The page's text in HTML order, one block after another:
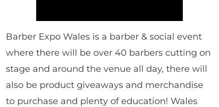
Barber Expo Wales is a barber & social event
where there will be over 40 barbers cutting on
stage and around the venue all day, there will
also be product giveaways and merchandise
to purchase and plenty of education! Wales